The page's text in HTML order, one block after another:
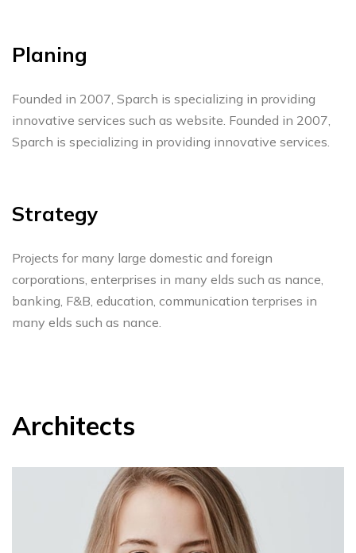
Planing
Founded in 2007, Sparch is specializing in providing
innovative services such as website. Founded in 2007,
Sparch is specializing in providing innovative services.
Strategy
Projects for many large domestic and foreign
corporations, enterprises in many elds such as nance,
banking, F&B, education, communication terprises in
many elds such as nance.
Architects